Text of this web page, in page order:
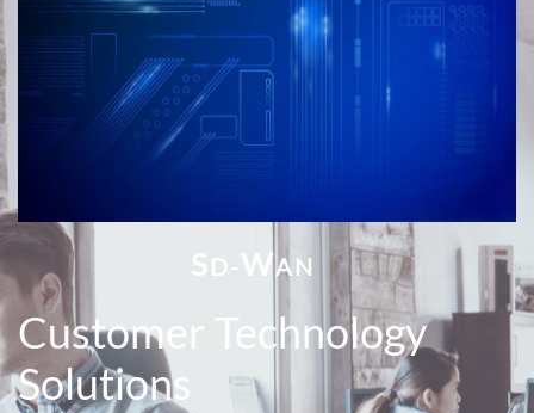
S D-WAN
Customer Technology
Solutions